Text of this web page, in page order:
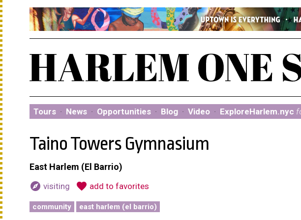
Tours · News · Opportunities · Blog · Video · ExploreHarlem.nyc
Taino Towers Gymnasium
East Harlem (El Barrio)
explore visiting favorite add to favorites
community east harlem (el barrio)